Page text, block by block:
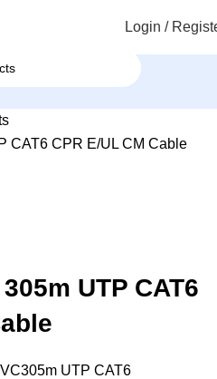
Login /
UTP CAT6
UTP CAT6